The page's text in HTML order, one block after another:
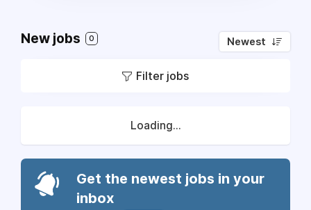
New jobs 0 Newest
Filter jobs
Loading...
Get the newest jobs in your
inbox